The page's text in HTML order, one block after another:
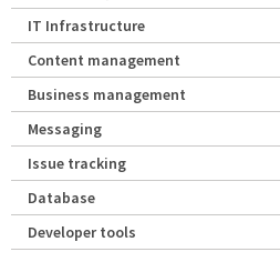
IT Infrastructure
Content management
Business management
Messaging
Issue tracking
Database
Developer tools